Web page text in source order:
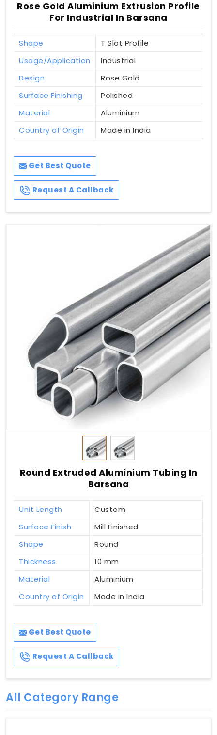
Rose Gold Aluminium Extrusion Profile
For Industrial In Barsana
Shape
T Slot Profile
Usage/Application
Industrial
Design
Rose Gold
Surface Finishing
Polished
Material
Aluminium
Country of Origin
Made in India
Get Best Quote
Request A Callback
Round Extruded Aluminium Tubing In
Barsana
Unit Length
Custom
Surface Finish
Mill Finished
Shape
Round
Thickness
10 mm
Material
Aluminium
Country of Origin
Made in India
Get Best Quote
Request A Callback
All Category Range